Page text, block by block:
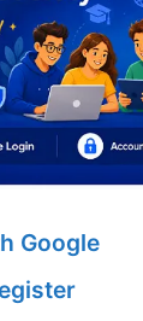
Google